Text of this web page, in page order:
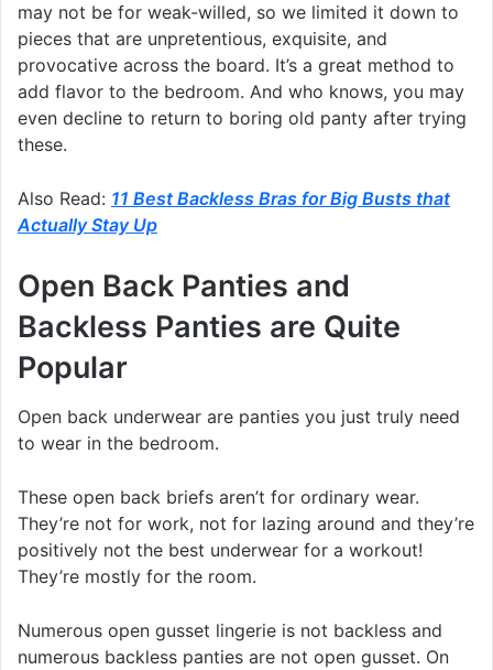
may not be for weak-willed, so we limited it down to
pieces that are unpretentious, exquisite, and
provocative across the board. It’s a great method to
add flavor to the bedroom. And who knows, you may
even decline to return to boring old panty after trying
these.
Also Read: 11 Best Backless Bras for Big Busts that
Actually Stay Up
Open Back Panties and
Backless Panties are Quite
Popular
Open back underwear are panties you just truly need
to wear in the bedroom.
These open back briefs aren’t for ordinary wear.
They’re not for work, not for lazing around and they’re
positively not the best underwear for a workout!
They’re mostly for the room.
Numerous open gusset lingerie is not backless and
numerous backless panties are not open gusset. On